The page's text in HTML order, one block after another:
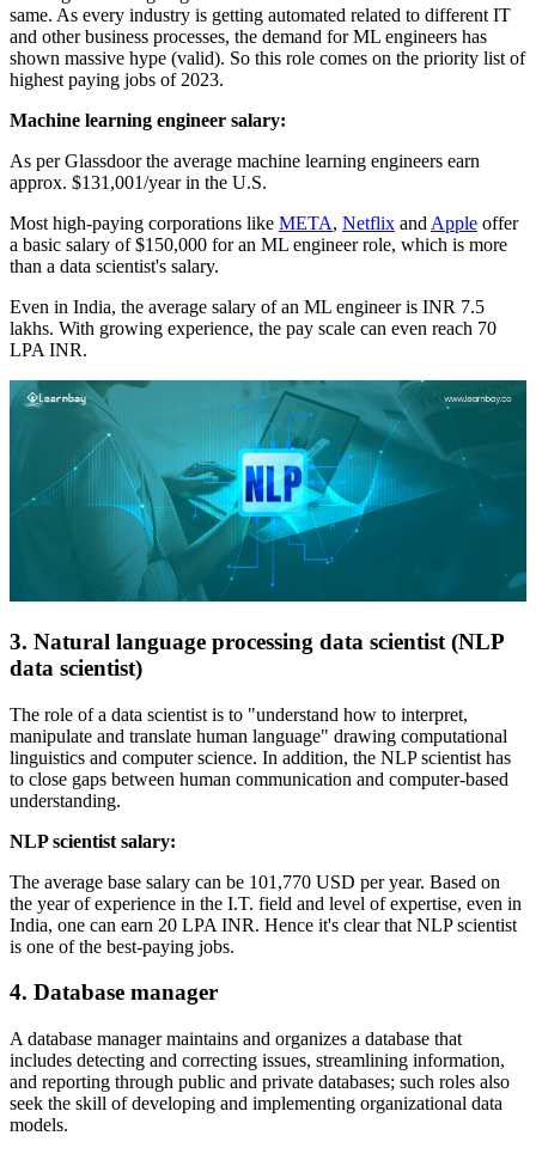
same. As every industry is getting automated related to different IT
and other business processes, the demand for ML engineers has
shown massive hype (valid). So this role comes on the priority list of
highest paying jobs of 2023.
Machine learning engineer salary:
As per Glassdoor the average machine learning engineers earn
approx. $131,001/year in the U.S.
Most high-paying corporations like META, Netflix and Apple offer
a basic salary of $150,000 for an ML engineer role, which is more
than a data scientist's salary.
Even in India, the average salary of an ML engineer is INR 7.5
lakhs. With growing experience, the pay scale can even reach 70
LPA INR.
3. Natural language processing data scientist (NLP
data scientist)
The role of a data scientist is to "understand how to interpret,
manipulate and translate human language" drawing computational
linguistics and computer science. In addition, the NLP scientist has
to close gaps between human communication and computer-based
understanding.
NLP scientist salary:
The average base salary can be 101,770 USD per year. Based on
the year of experience in the I.T. field and level of expertise, even in
India, one can earn 20 LPA INR. Hence it's clear that NLP scientist
is one of the best-paying jobs.
4. Database manager
A database manager maintains and organizes a database that
includes detecting and correcting issues, streamlining information,
and reporting through public and private databases; such roles also
seek the skill of developing and implementing organizational data
models.